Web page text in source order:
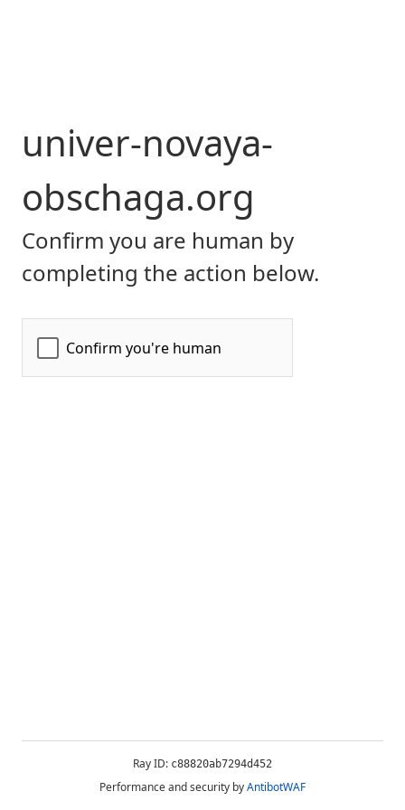
univer-novaya-
obschaga.org
Confirm you are human by
completing the action below.
Ray ID: c88820ab7294d452
Performance and security byAntibotWAF